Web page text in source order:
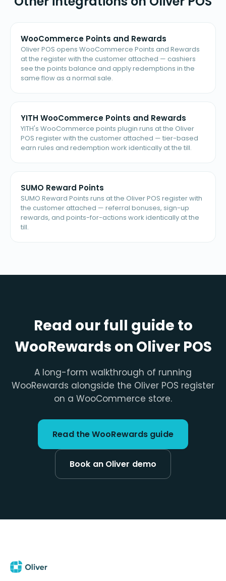
WooCommerce Points and Rewards
Oliver POS opens WooCommerce Points and Rewards
at the register with the customer attached — cashiers
see the points balance and apply redemptions in the
same flow as a normal sale.
YITH WooCommerce Points and Rewards
YITH's WooCommerce points plugin runs at the Oliver
POS register with the customer attached — tier-based
earn rules and redemption work identically at the till.
SUMO Reward Points
SUMO Reward Points runs at the Oliver POS register with
the customer attached — referral bonuses, sign-up
rewards, and points-for-actions work identically at the
till.
Read our full guide to
WooRewards on Oliver POS
A long-form walkthrough of running
WooRewards alongside the Oliver POS register
on a WooCommerce store.
Read the WooRewards guide
Book an Oliver demo